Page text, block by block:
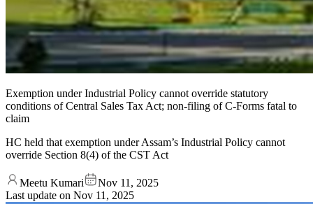
Exemption under Industrial Policy cannot override statutory
conditions of Central Sales Tax Act; non-filing of C-Forms fatal to
claim
HC held that exemption under Assam’s Industrial Policy cannot
override Section 8(4) of the CST Act
Meetu Kumari
Nov 11, 2025
Last update on Nov 11, 2025